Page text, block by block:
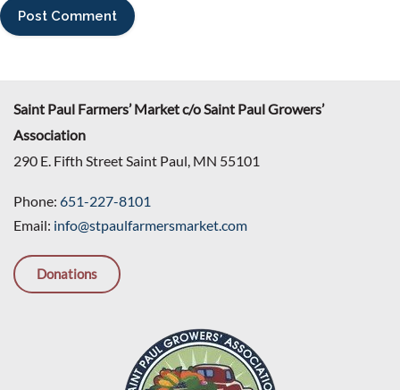
Saint Paul Farmers’ Market c/o Saint Paul Growers’
Association
290 E. Fifth Street Saint Paul, MN 55101
Phone: 651-227-8101
Email: info@stpaulfarmersmarket.com
Donations